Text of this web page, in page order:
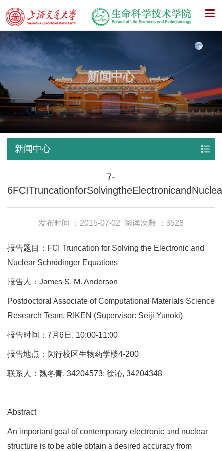
X
新闻中心
新闻中心
7-
发布时间 ：2015-07-02 阅读次数 ：3528
报告题目：FCI Truncation for Solving the Electronic and
Nuclear Schrödinger Equations
报告人：James S. M. Anderson
Postdoctoral Associate of Computational Materials Science
Research Team, RIKEN (Supervisor: Seiji Yunoki)
报告时间：7月6日, 10:00-11:00
报告地点：闵行校区生物药学楼4-200
联系人：魏冬青, 34204573; 徐沁, 34204348
Abstract
An important goal of contemporary electronic and nuclear
structure is to be able obtain a desired accuracy from